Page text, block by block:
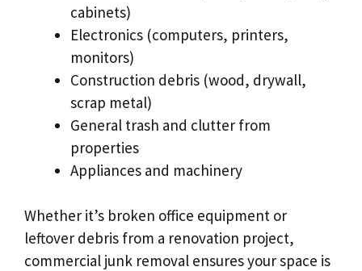
cabinets)
Electronics (computers, printers,
monitors)
Construction debris (wood, drywall,
scrap metal)
General trash and clutter from
properties
Appliances and machinery
Whether it’s broken office equipment or
leftover debris from a renovation project,
commercial junk removal ensures your space is